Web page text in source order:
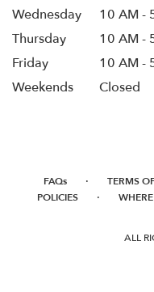
Wednesday
10 AM -
Thursday
10 AM -
Friday
10 AM -
Weekends
Closed
FAQs · TERMS
POLICIES ·
ALL